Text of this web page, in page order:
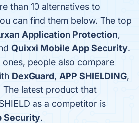
than 10 alternatives to
can find them below. The top
Application Protection,
Quixxi Mobile App Security.
people also compare
DexGuard, APP SHIELDING,
The latest product that
as a competitor is
Security.